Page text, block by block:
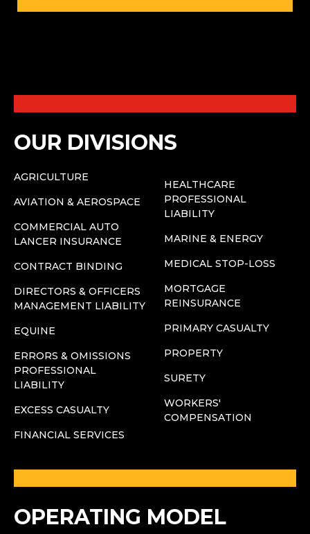
OUR DIVISIONS
AGRICULTURE
AVIATION & AEROSPACE
COMMERCIAL AUTO
LANCER INSURANCE
CONTRACT BINDING
DIRECTORS & OFFICERS
MANAGEMENT LIABILITY
EQUINE
ERRORS & OMISSIONS
PROFESSIONAL
LIABILITY
EXCESS CASUALTY
FINANCIAL SERVICES
HEALTHCARE
PROFESSIONAL
LIABILITY
MARINE & ENERGY
MEDICAL STOP-LOSS
MORTGAGE
REINSURANCE
PRIMARY CASUALTY
PROPERTY
SURETY
WORKERS'
COMPENSATION
OPERATING MODEL